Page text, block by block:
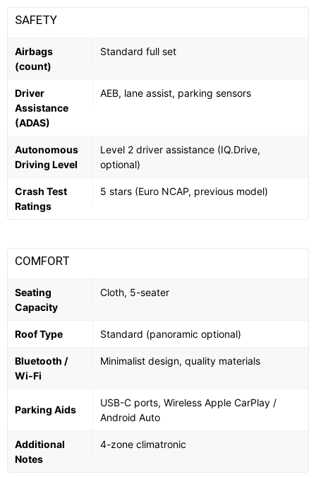
SAFETY
Airbags
(count)
Standard full set
Driver
Assistance
(ADAS)
AEB, lane assist, parking sensors
Autonomous
Driving Level
Level 2 driver assistance (IQ.Drive,
optional)
Crash Test
Ratings
5 stars (Euro NCAP, previous model)
COMFORT
Seating
Capacity
Cloth, 5-seater
Roof Type Standard (panoramic optional)
Bluetooth /
Wi-Fi
Minimalist design, quality materials
Parking Aids
USB-C ports, Wireless Apple CarPlay /
Android Auto
Additional
Notes
4-zone climatronic